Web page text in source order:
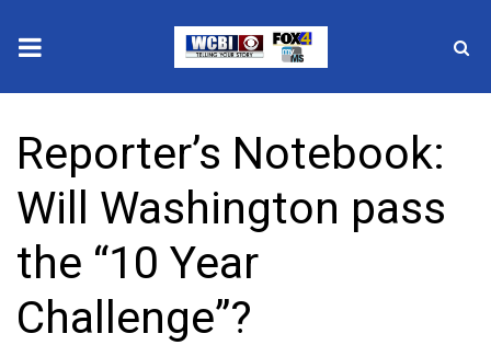
2025 Municipal Elections
Crime
Local News
National/World News
Reporter’s Notebook:
Will Washington pass
the “10 Year
Challenge”?